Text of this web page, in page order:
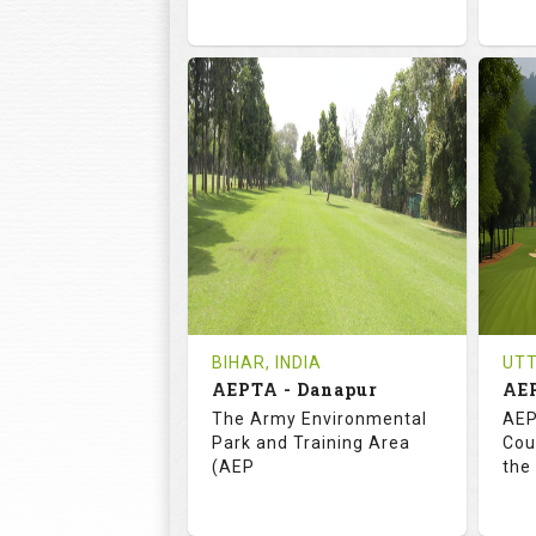
72.0
RATINGS
113.0
SLOPE
18
HOLES
3
AVG SHOTS
0
REVIEWS
INR
COST
Tee Time Not Available
See on the Map
BIHAR, INDIA
AEPTA - Danapur
The Army Environmental
Park and Training Area
(AEP
the